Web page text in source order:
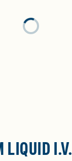
Loading...
LIQUID I.V.